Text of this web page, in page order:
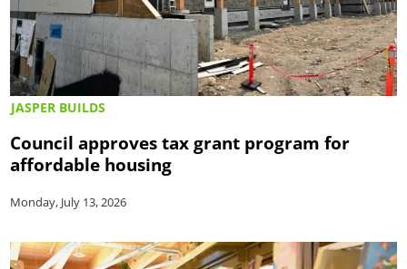
JASPER BUILDS
Council approves tax grant program for
affordable housing
Monday, July 13, 2026